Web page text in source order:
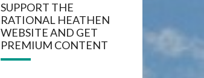
SUPPORT THE
RATIONAL HEATHEN
WEBSITE AND GET
PREMIUM CONTENT